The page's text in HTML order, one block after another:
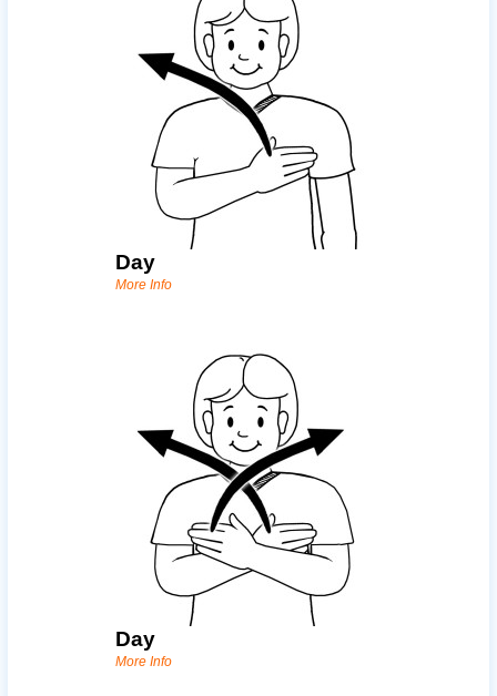
Day
More Info
Day
More Info